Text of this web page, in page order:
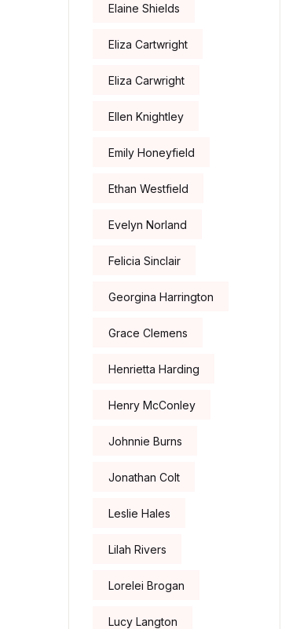
Elaine Shields
Eliza Cartwright
Eliza Carwright
Ellen Knightley
Emily Honeyfield
Ethan Westfield
Evelyn Norland
Felicia Sinclair
Georgina Harrington
Grace Clemens
Henrietta Harding
Henry McConley
Johnnie Burns
Jonathan Colt
Leslie Hales
Lilah Rivers
Lorelei Brogan
Lucy Langton